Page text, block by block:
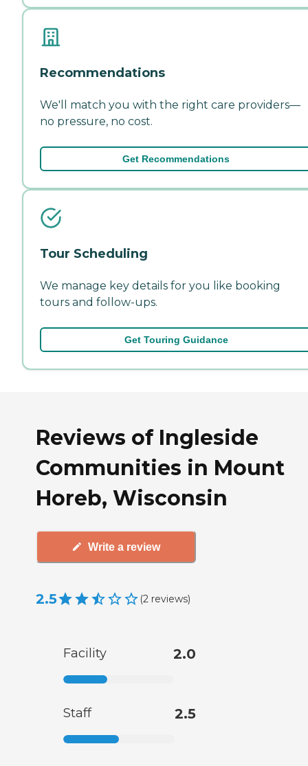
Recommendations
We'll match you with the right care providers—
no pressure, no cost.
Get Recommendations
Tour Scheduling
We manage key details for you like booking
tours and follow-ups.
Get Touring Guidance
Reviews of Ingleside
Communities in Mount
Horeb, Wisconsin
Write a review
2.5 (2 reviews)
Facility 2.0
Staff 2.5